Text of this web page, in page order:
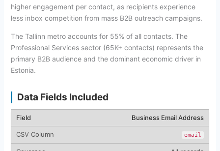
higher engagement per contact, as recipients experience
less inbox competition from mass B2B outreach campaigns.
The Tallinn metro accounts for 55% of all contacts. The
Professional Services sector (65K+ contacts) represents the
primary B2B audience and the dominant economic driver in
Estonia.
Data Fields Included
Business Email Address
email